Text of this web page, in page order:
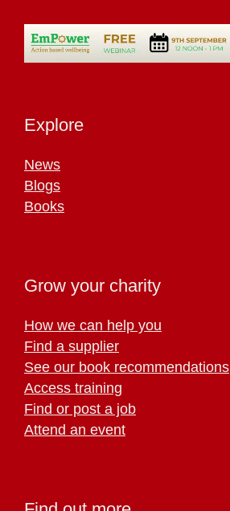
Explore
News
Blogs
Books
Grow your charity
How we can help you
Find a supplier
See our book recommendations
Access training
Find or post a job
Attend an event